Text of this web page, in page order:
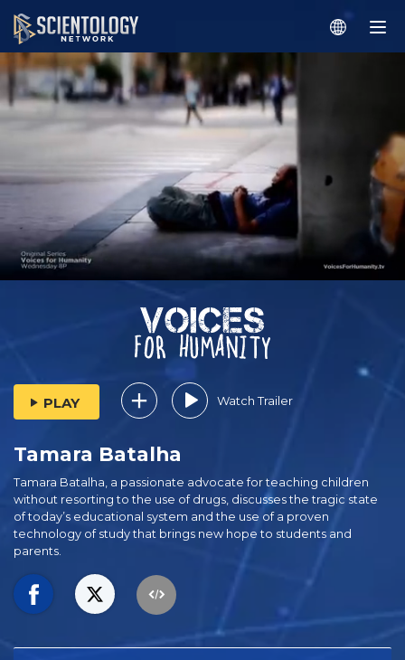
PLAY Watch Trailer
Tamara Batalha
Tamara Batalha, a passionate advocate for teaching children
without resorting to the use of drugs, discusses the tragic state
of today’s educational system and the use of a proven
technology of study that brings new hope to students and
parents.